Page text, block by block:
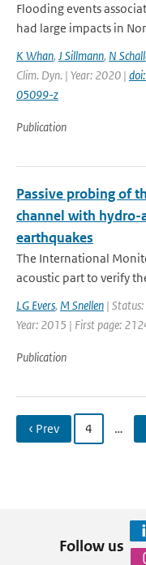
Flooding events
had large impacts in
K Whan, J Sillmann, N
Clim. Dyn. | Year: 2020 |
05099-z
Publication
Passive probing of
channel with hydro-
earthquakes
The International
acoustic part to verify
LG Evers, M Snellen |
Year: 2015 | First page:
Publication
‹ Prev 4 …
Follow us